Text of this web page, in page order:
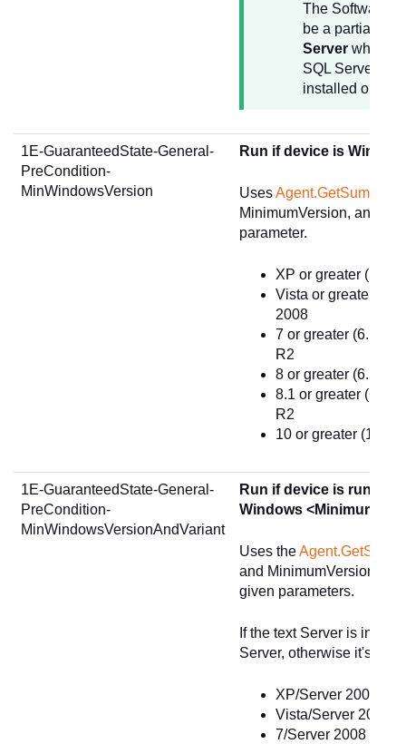
The Software
be a partial
Server which
SQL Server
installed on the
1E-GuaranteedState-General-
PreCondition-
MinWindowsVersion
Run if device is
UsesAgent.GetSummary
MinimumVersion, and
parameter.
XP or greater (5.2)
Vista or greater
2008
7 or greater (6.1) -
R2
8 or greater (6.2) -
8.1 or greater (6.3)
R2
10 or greater (10.0)
1E-GuaranteedState-General-
PreCondition-
MinWindowsVersionAndVariant
Run if device is
Windows
Uses the
and MinimumVersion,
given parameters.
If the text Server is in
Server, otherwise it's a
XP/Server 2003 or
Vista/Server 2008
7/Server 2008 R2